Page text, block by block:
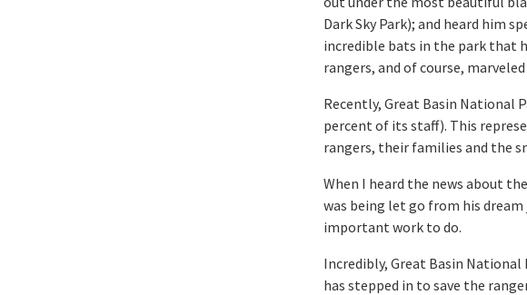
Dark Sky Park); and heard him
incredible bats in the park that
rangers, and of course,
Recently, Great Basin National
percent of its staff). This
rangers, their families and the
When I heard the news about
was being let go from his
important work to do.
Incredibly, Great Basin
has stepped in to save the